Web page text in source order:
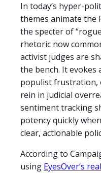
In today’s hyper-
themes animate the
the specter of
rhetoric now
activist judges are
the bench. It evokes
populist frustration,
rein in judicial
sentiment tracking
potency quickly
clear, actionable
According to
using EyesOver’s